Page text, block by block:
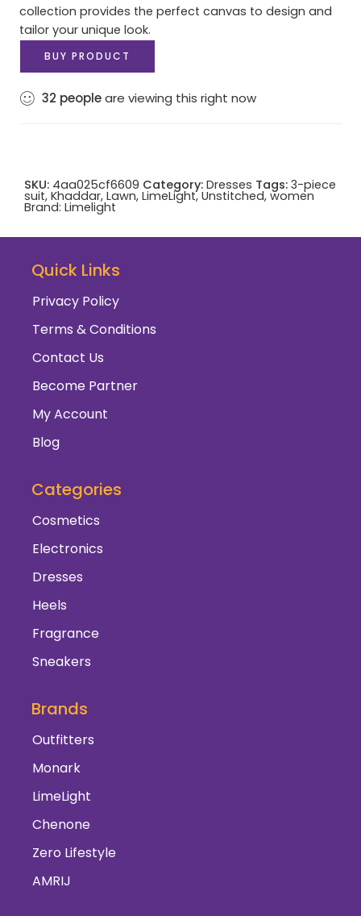
collection provides the perfect canvas to design and
tailor your unique look.
BUY PRODUCT
32 peopleare viewing this right now
SKU: 4aa025cf6609 Category: Dresses Tags: 3-piece
suit, Khaddar, Lawn, LimeLight, Unstitched, women
Brand: Limelight
Quick Links
Privacy Policy
Terms & Conditions
Contact Us
Become Partner
My Account
Blog
Categories
Cosmetics
Electronics
Dresses
Heels
Fragrance
Sneakers
Brands
Outfitters
Monark
LimeLight
Chenone
Zero Lifestyle
AMRIJ